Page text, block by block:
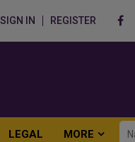
SIGN IN REGISTER
LEGAL MORE